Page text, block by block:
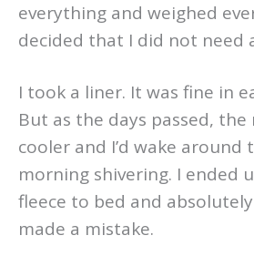
everything and weighed
decided that I did not need
I took a liner. It was fine in
But as the days passed,
cooler and I’d wake around
morning shivering. I ended
fleece to bed and
made a mistake.